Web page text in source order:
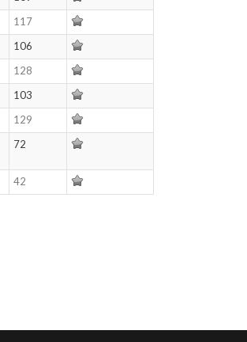
117
106
128
103
129
72
42